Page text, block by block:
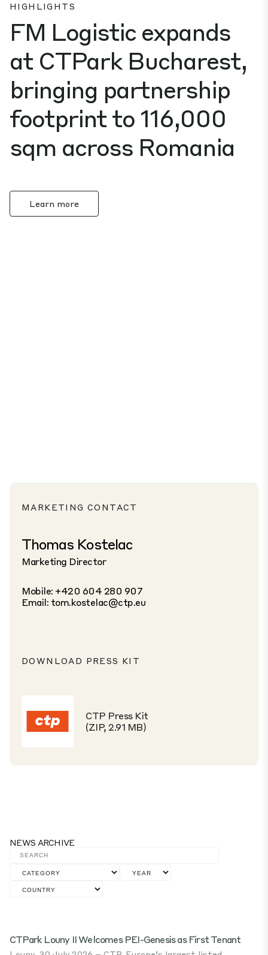
HIGHLIGHTS
FM Logistic expands
at CTPark Bucharest,
bringing partnership
footprint to 116,000
sqm across Romania
Learn more
MARKETING CONTACT
Thomas Kostelac
Marketing Director
Mobile: +420 604 280 907
Email: tom.kostelac@ctp.eu
DOWNLOAD PRESS KIT
CTP Press Kit
(ZIP, 2.91 MB)
NEWS ARCHIVE
CTPark Louny II Welcomes PEI-Genesis as First Tenant